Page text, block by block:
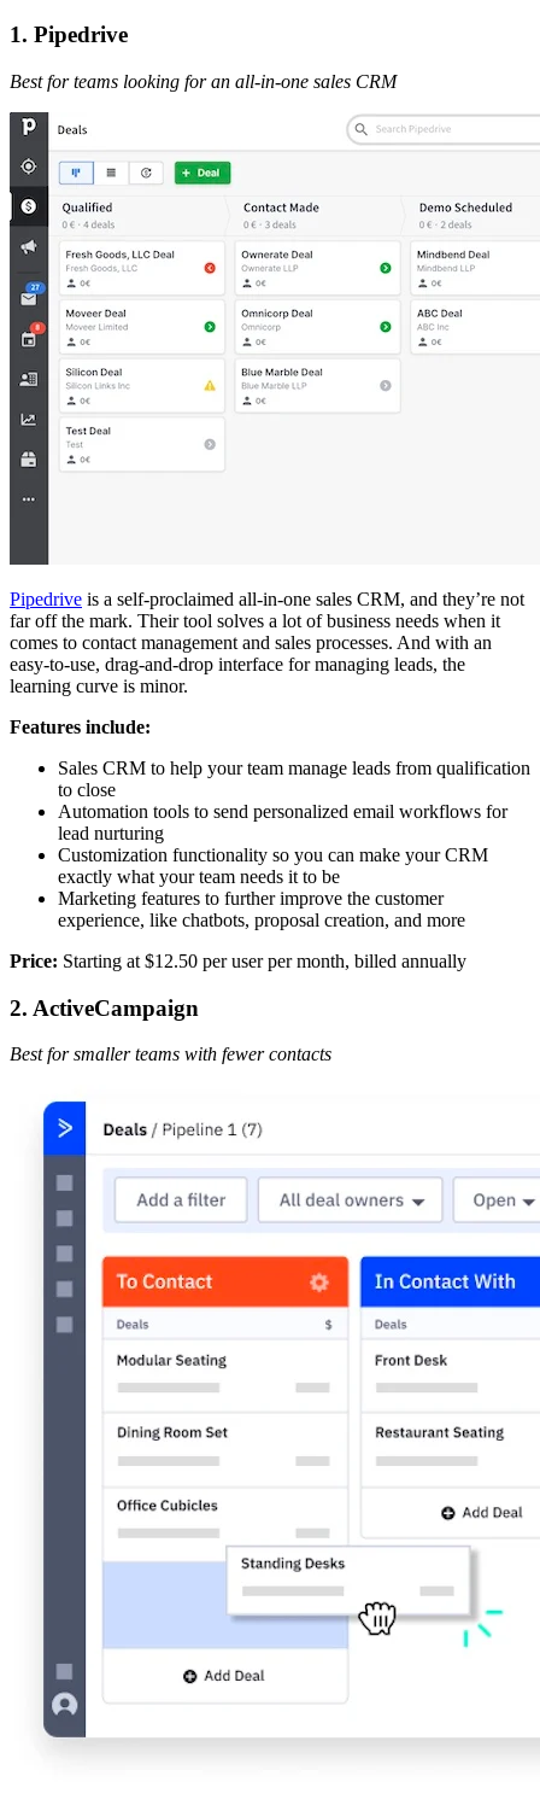
1. Pipedrive
Best for teams looking for an all-in-one sales CRM
Pipedrive is a self-proclaimed all-in-one sales CRM, and they’re not
far off the mark. Their tool solves a lot of business needs when it
comes to contact management and sales processes. And with an
easy-to-use, drag-and-drop interface for managing leads, the
learning curve is minor.
Features include:
Sales CRM to help your team manage leads from qualification
to close
Automation tools to send personalized email workflows for
lead nurturing
Customization functionality so you can make your CRM
exactly what your team needs it to be
Marketing features to further improve the customer
experience, like chatbots, proposal creation, and more
Price: Starting at $12.50 per user per month, billed annually
2. ActiveCampaign
Best for smaller teams with fewer contacts